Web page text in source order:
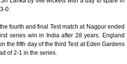
0.
fourth and final Test match at Nagpur ended
series win in India after 28 years. England
the fifth day of the third Test at Eden Gardens
of 2-1 in the series.